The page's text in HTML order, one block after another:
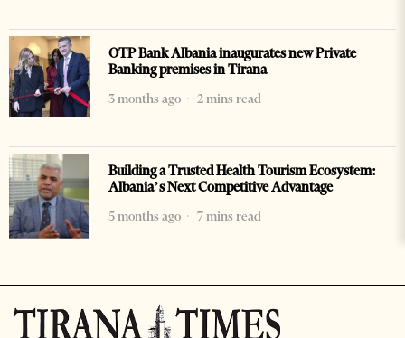
OTP Bank Albania inaugurates new Private
Banking premises in Tirana
3 months ago
2 mins read
Building a Trusted Health Tourism Ecosystem:
Albania’s Next Competitive Advantage
5 months ago
7 mins read